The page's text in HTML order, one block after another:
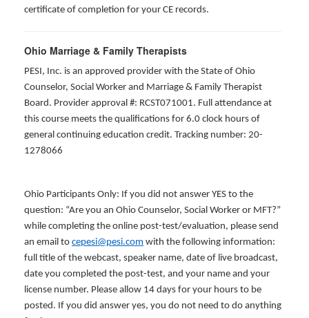
certificate of completion for your CE records.
Ohio Marriage & Family Therapists
PESI, Inc. is an approved provider with the State of Ohio
Counselor, Social Worker and Marriage & Family Therapist
Board. Provider approval #: RCST071001. Full attendance at
this course meets the qualifications for 6.0 clock hours of
general continuing education credit. Tracking number: 20-
1278066
Ohio Participants Only: If you did not answer YES to the
question: “Are you an Ohio Counselor, Social Worker or MFT?”
while completing the online post-test/evaluation, please send
an email to cepesi@pesi.com with the following information:
full title of the webcast, speaker name, date of live broadcast,
date you completed the post-test, and your name and your
license number. Please allow 14 days for your hours to be
posted. If you did answer yes, you do not need to do anything